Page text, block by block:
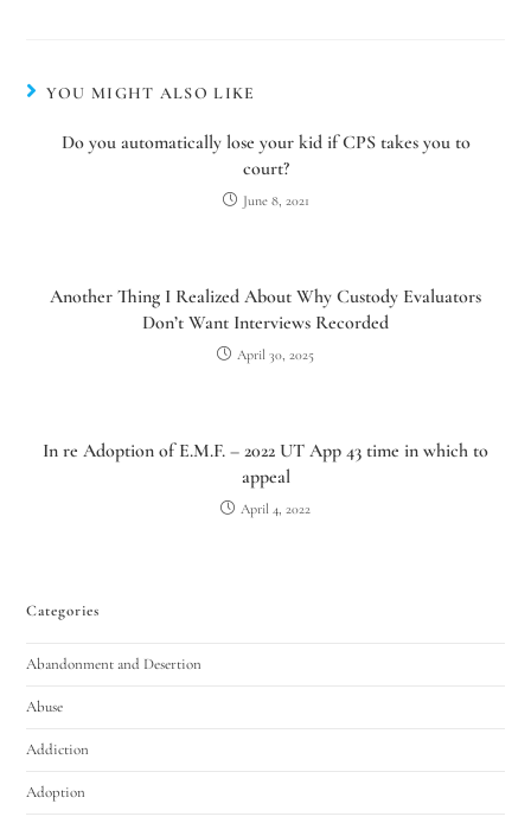
YOU MIGHT ALSO LIKE
Do you automatically lose your kid if CPS takes you to
court?
June 8, 2021
Another Thing I Realized About Why Custody Evaluators
Don’t Want Interviews Recorded
April 30, 2025
In re Adoption of E.M.F. – 2022 UT App 43 time in which to
appeal
April 4, 2022
Categories
Abandonment and Desertion
Abuse
Addiction
Adoption